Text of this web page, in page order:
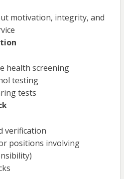
motivation, integrity, and
health screening
testing
tests
verification
positions involving